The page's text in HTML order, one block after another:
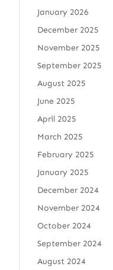
January 2026
December 2025
November 2025
September 2025
August 2025
June 2025
April 2025
March 2025
February 2025
January 2025
December 2024
November 2024
October 2024
September 2024
August 2024